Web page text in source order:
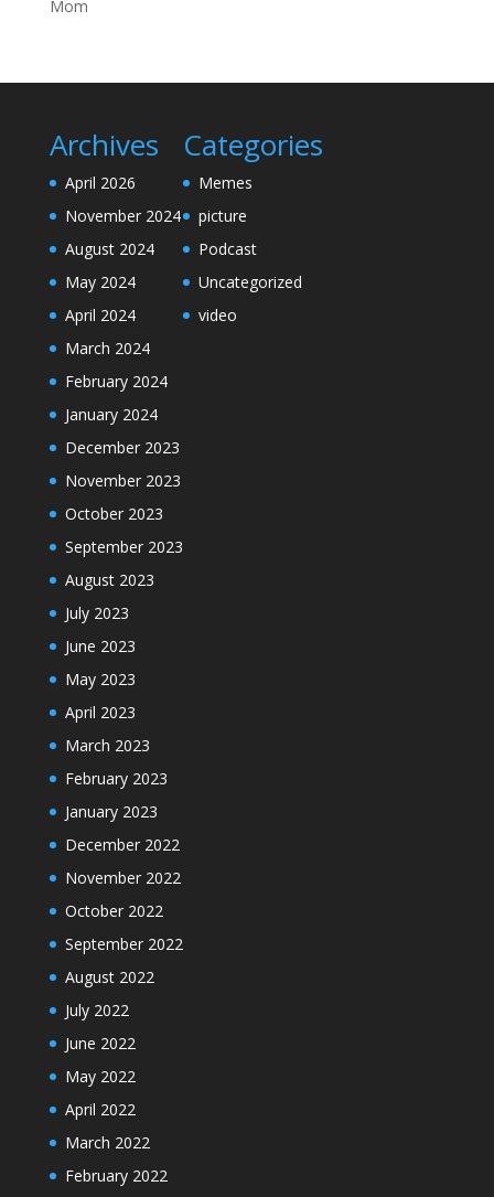
Mom
Archives
April 2026
November 2024
August 2024
May 2024
April 2024
March 2024
February 2024
January 2024
December 2023
November 2023
October 2023
September 2023
August 2023
July 2023
June 2023
May 2023
April 2023
March 2023
February 2023
January 2023
December 2022
November 2022
October 2022
September 2022
August 2022
July 2022
June 2022
May 2022
April 2022
March 2022
February 2022
Categories
Memes
picture
Podcast
Uncategorized
video